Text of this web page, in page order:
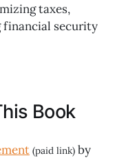
taxes,
financial security
Book
(paid link) by